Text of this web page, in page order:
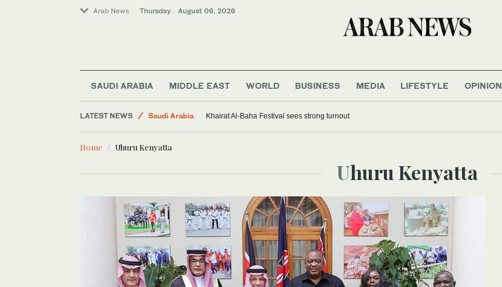
Arab News Thursday . August 06, 2026
SAUDI ARABIA MIDDLE EAST WORLD BUSINESS MEDIA LIFESTYLE OPINION
LATEST NEWS
Saudi Arabia
World
Khairat Al-Baha Festival sees strong turnout
Home Uhuru Kenyatta
Uhuru Kenyatta